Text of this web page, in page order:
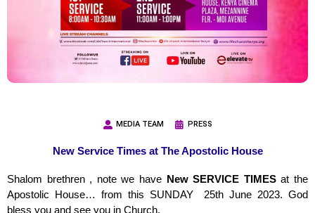
MEDIA TEAM PRESS
New Service Times at The Apostolic House
Shalom brethren , note we have New SERVICE TIMESat the
Apostolic House… from this SUNDAY 25th June 2023. God
bless you and see you in Church.